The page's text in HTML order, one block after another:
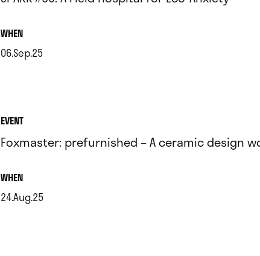
WHEN.
06.Sep.25
EVENT
Foxmaster: prefurnished – A ceramic design
WHEN.
24.Aug.25